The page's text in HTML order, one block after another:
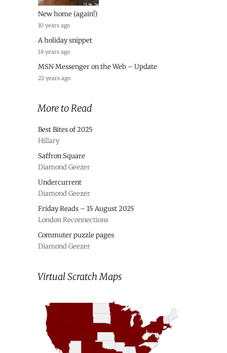
New home (again!)
10 years ago
A holiday snippet
18 years ago
MSN Messenger on the Web – Update
22 years ago
More to Read
Best Bites of 2025
Hillary
Saffron Square
Diamond Geezer
Undercurrent
Diamond Geezer
Friday Reads – 15 August 2025
London Reconnections
Commuter puzzle pages
Diamond Geezer
Virtual Scratch Maps